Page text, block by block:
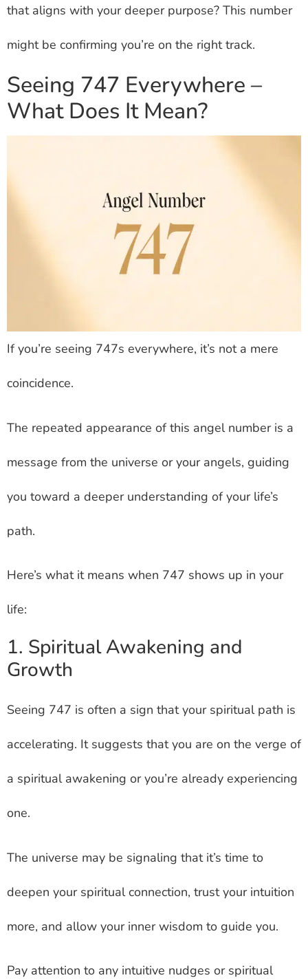
that aligns with your deeper purpose? This number
might be confirming you’re on the right track.
Seeing 747 Everywhere –
What Does It Mean?
If you’re seeing 747s everywhere, it’s not a mere
coincidence.
The repeated appearance of this angel number is a
message from the universe or your angels, guiding
you toward a deeper understanding of your life’s
path.
Here’s what it means when 747 shows up in your
life:
1. Spiritual Awakening and
Growth
Seeing 747 is often a sign that your spiritual path is
accelerating. It suggests that you are on the verge of
a spiritual awakening or you’re already experiencing
one.
The universe may be signaling that it’s time to
deepen your spiritual connection, trust your intuition
more, and allow your inner wisdom to guide you.
Pay attention to any intuitive nudges or spiritual